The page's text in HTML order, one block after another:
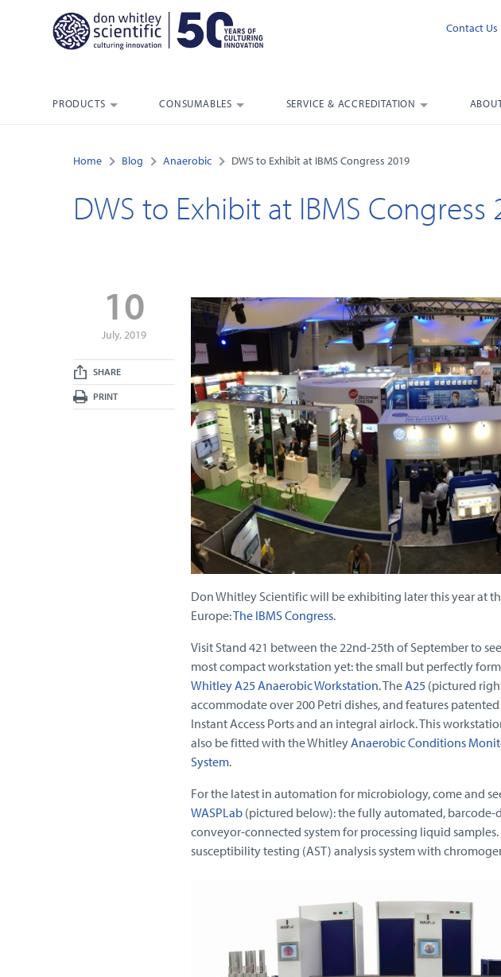
Contact Us
PRODUCTS CONSUMABLES SERVICE & ACCREDITATION
Home Blog Anaerobic DWS to Exhibit at IBMS Congress 2019
DWS to Exhibit at IBMS Congress
10
July, 2019
SHARE
PRINT
Don Whitley Scientific will be exhibiting later this year at
Europe:The IBMS Congress.
Visit Stand 421 between the 22nd-25th of September to
most compact workstation yet: the small but perfectly
Whitley A25 Anaerobic Workstation. The A25(pictured
accommodate over 200 Petri dishes, and features patented
Instant Access Ports and an integral airlock. This
also be fitted with the Whitley Anaerobic Conditions
System.
For the latest in automation for microbiology, come and
WASPLab(pictured below): the fully automated, barcode-
conveyor-connected system for processing liquid
susceptibility testing (AST) analysis system with